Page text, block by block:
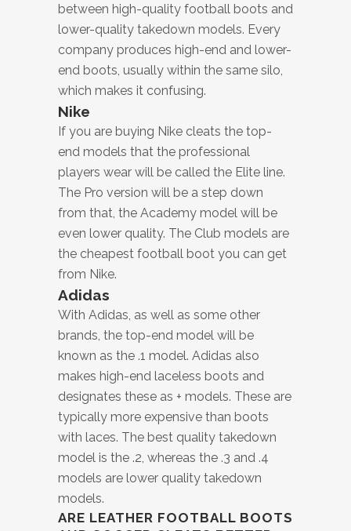
between high-quality football boots and
lower-quality takedown models. Every
company produces high-end and lower-
end boots, usually within the same silo,
which makes it confusing.
Nike
If you are buying Nike cleats the top-
end models that the professional
players wear will be called the Elite line.
The Pro version will be a step down
from that, the Academy model will be
even lower quality. The Club models are
the cheapest football boot you can get
from Nike.
Adidas
With Adidas, as well as some other
brands, the top-end model will be
known as the .1 model. Adidas also
makes high-end laceless boots and
designates these as + models. These are
typically more expensive than boots
with laces. The best quality takedown
model is the .2, whereas the .3 and .4
models are lower quality takedown
models.
ARE LEATHER FOOTBALL BOOTS